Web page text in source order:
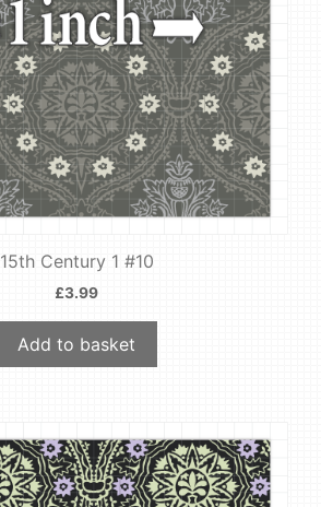
15th Century 1 #10
£3.99
Add to basket